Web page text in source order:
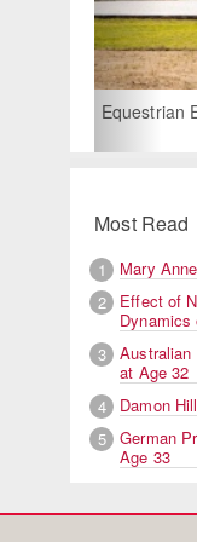
Designed Around
People near Warsaw (POL)
Most Read
1
Mary
2
Effect of
Dynamics
3
Australian
at Age 32
4
Damon
5
German
Age 33